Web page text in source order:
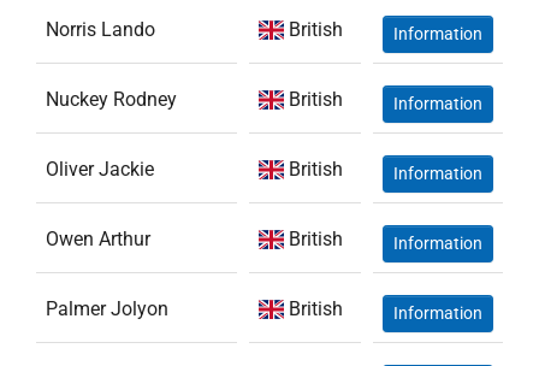
Norris Lando British Information
Nuckey Rodney British Information
Oliver Jackie British Information
Owen Arthur British Information
Palmer Jolyon British Information